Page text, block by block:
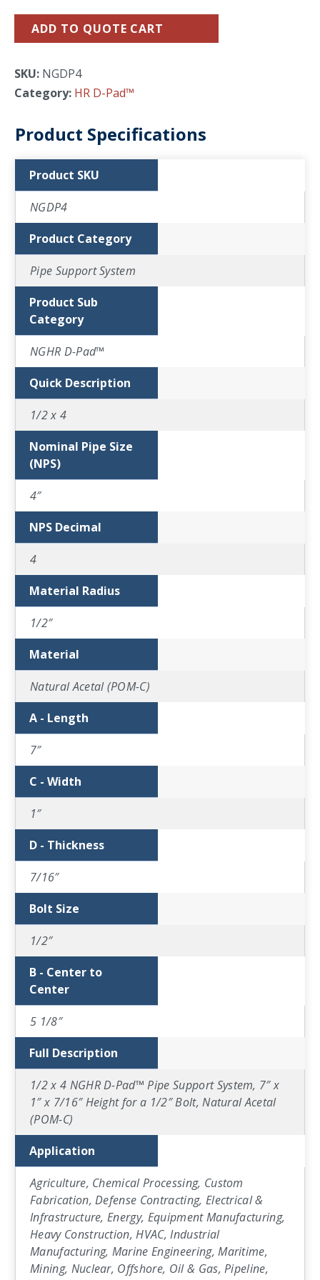
ADD TO QUOTE CART
SKU: NGDP4
Category: HR D-Pad™
Product Specifications
Product SKU
NGDP4
Product Category
Pipe Support System
Product Sub
Category
NGHR D-Pad™
Quick Description
1/2 x 4
Nominal Pipe Size
(NPS)
4″
NPS Decimal
4
Material Radius
1/2″
Material
Natural Acetal (POM-C)
A - Length
7″
C - Width
1″
D - Thickness
7/16″
Bolt Size
1/2″
B - Center to
Center
5 1/8″
Full Description
1/2 x 4 NGHR D-Pad™ Pipe Support System, 7″ x
1″ x 7/16″ Height for a 1/2″ Bolt, Natural Acetal
(POM-C)
Application
Agriculture, Chemical Processing, Custom
Fabrication, Defense Contracting, Electrical &
Infrastructure, Energy, Equipment Manufacturing,
Heavy Construction, HVAC, Industrial
Manufacturing, Marine Engineering, Maritime,
Mining, Nuclear, Offshore, Oil & Gas, Pipeline,